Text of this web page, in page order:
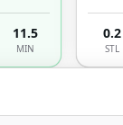
11.5
MIN
0.2
STL